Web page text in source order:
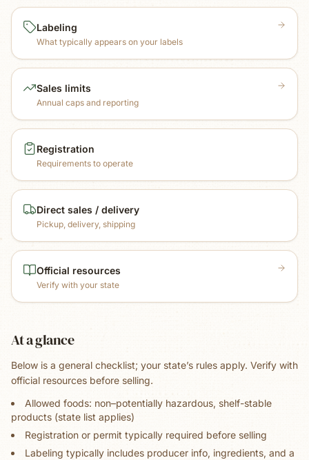
Labeling
What typically appears on your labels
Sales limits
Annual caps and reporting
Registration
Requirements to operate
Direct sales / delivery
Pickup, delivery, shipping
Official resources
Verify with your state
At a glance
Below is a general checklist; your state’s rules apply. Verify with
official resources before selling.
Allowed foods: non–potentially hazardous, shelf-stable
products (state list applies)
Registration or permit typically required before selling
Labeling typically includes producer info, ingredients, and a